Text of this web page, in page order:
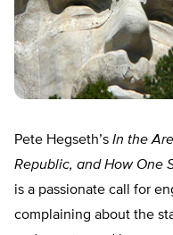
Pete Hegseth’s In the
Republic, and How One
is a passionate call for
complaining about the